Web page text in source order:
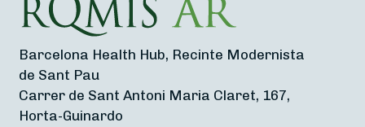
Barcelona Health Hub, Recinte Modernista
de Sant Pau
Carrer de Sant Antoni Maria Claret, 167,
Horta-Guinardo